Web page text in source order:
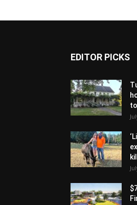
EDITOR PICKS